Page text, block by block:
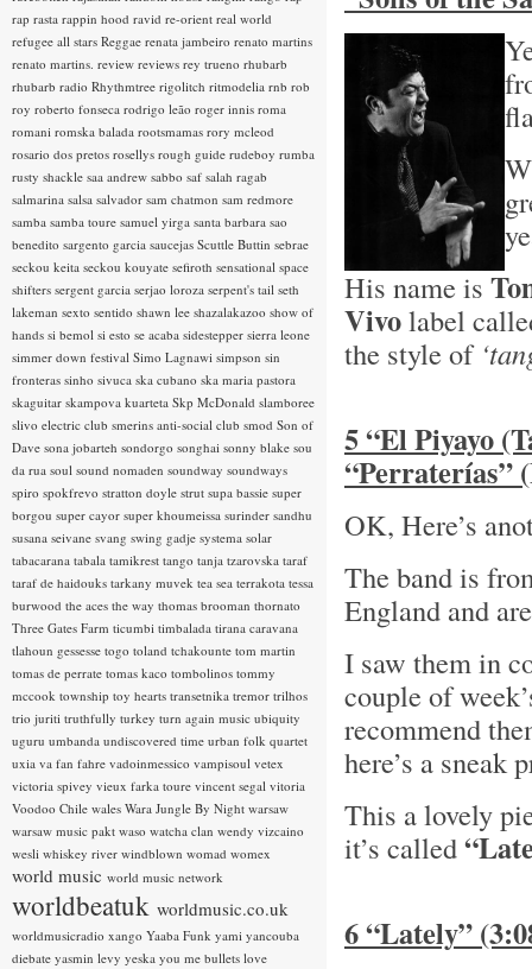
His name is
Vivolabel
the style of
5 “El Piyayo
“Perraterías”
OK, Here’s
The band is
England and
I saw them in
couple of
recommend
here’s a
This a lovely
it’s called
6 “Lately”
rap rasta rappin hood ravid re-orient real world
refugee all stars Reggae renata jambeiro renato martins
renato martins. review reviews rey trueno rhubarb
rhubarb radio Rhythmtree rigolitch ritmodelia rnb rob
roy roberto fonseca rodrigo leão roger innis roma
romani romska balada rootsmamas rory mcleod
rosario dos pretos rosellys rough guide rudeboy rumba
rusty shackle saa andrew sabbo saf salah ragab
salmarina salsa salvador sam chatmon sam redmore
samba samba toure samuel yirga santa barbara sao
benedito sargento garcia saucejas Scuttle Buttin sebrae
seckou keita seckou kouyate sefiroth sensational space
shifters sergent garcia serjao loroza serpent's tail seth
lakeman sexto sentido shawn lee shazalakazoo show of
hands si bemol si esto se acaba sidestepper sierra leone
simmer down festival Simo Lagnawi simpson sin
fronteras sinho sivuca ska cubano ska maria pastora
skaguitar skampova kuarteta Skp McDonald slamboree
slivo electric club smerins anti-social club smod Son of
Dave sona jobarteh sondorgo songhai sonny blake sou
da rua soul sound nomaden soundway soundways
spiro spokfrevo stratton doyle strut supa bassie super
borgou super cayor super khoumeissa surinder sandhu
susana seivane svang swing gadje systema solar
tabacarana tabala tamikrest tango tanja tzarovska taraf
taraf de haidouks tarkany muvek tea sea terrakota tessa
burwood the aces the way thomas brooman thornato
Three Gates Farm ticumbi timbalada tirana caravana
tlahoun gessesse togo toland tchakounte tom martin
tomas de perrate tomas kaco tombolinos tommy
mccook township toy hearts transetnika tremor trilhos
trio juriti truthfully turkey turn again music ubiquity
uguru umbanda undiscovered time urban folk quartet
uxia va fan fahre vadoinmessico vampisoul vetex
victoria spivey vieux farka toure vincent segal vitoria
Voodoo Chile wales Wara Jungle By Night warsaw
warsaw music pakt waso watcha clan wendy vizcaino
wesli whiskey river windblown womad womex
world music world music network
worldbeatuk worldmusic.co.uk
worldmusicradio xango Yaaba Funk yami yancouba
diebate yasmin levy yeska you me bullets love